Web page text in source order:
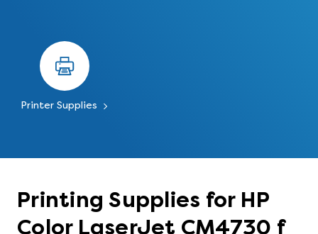
Printer Supplies
Printing Supplies for HP
Color LaserJet CM4730 f